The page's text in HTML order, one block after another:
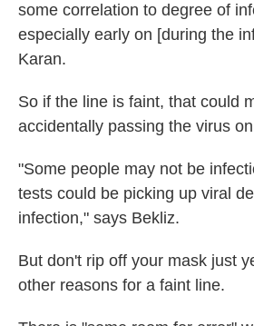
some correlation to degree of
especially early on [during the
Karan.
So if the line is faint, that could
accidentally passing the virus
"Some people may not be
tests could be picking up viral
infection," says Bekliz.
But don't rip off your mask just
other reasons for a faint line.